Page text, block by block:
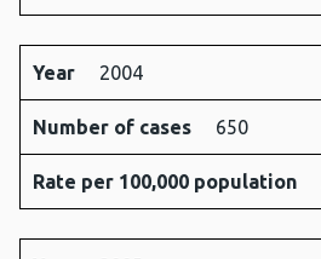
Year 2004
Number of cases 650
Rate per 100,000 population